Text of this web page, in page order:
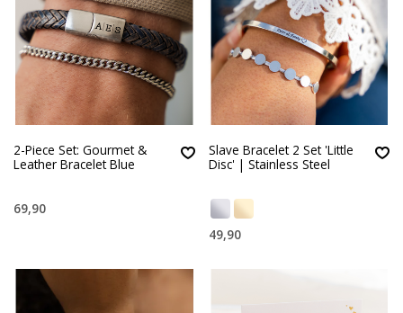
2-Piece Set: Gourmet &
Leather Bracelet Blue
69,90
Slave Bracelet 2 Set 'Little
Disc' | Stainless Steel
49,90